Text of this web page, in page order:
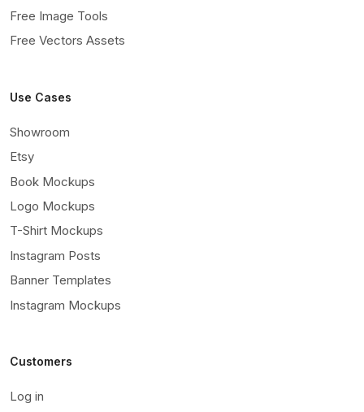
Free Image Tools
Free Vectors Assets
Use Cases
Showroom
Etsy
Book Mockups
Logo Mockups
T-Shirt Mockups
Instagram Posts
Banner Templates
Instagram Mockups
Customers
Log in